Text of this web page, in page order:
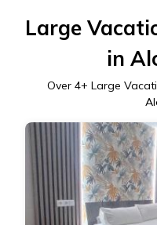
Large
in
Over 4+ Large